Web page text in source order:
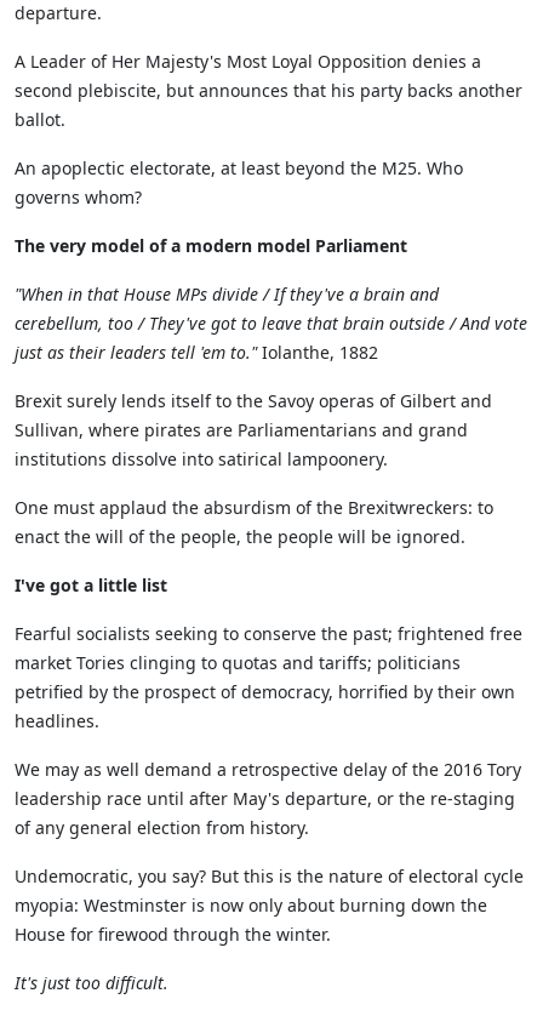
departure.
A Leader of Her Majesty's Most Loyal Opposition denies a
second plebiscite, but announces that his party backs another
ballot.
An apoplectic electorate, at least beyond the M25. Who
governs whom?
The very model of a modern model Parliament
"When in that House MPs divide / If they've a brain and
cerebellum, too / They've got to leave that brain outside / And vote
just as their leaders tell 'em to." Iolanthe, 1882
Brexit surely lends itself to the Savoy operas of Gilbert and
Sullivan, where pirates are Parliamentarians and grand
institutions dissolve into satirical lampoonery.
One must applaud the absurdism of the Brexitwreckers: to
enact the will of the people, the people will be ignored.
I've got a little list
Fearful socialists seeking to conserve the past; frightened free
market Tories clinging to quotas and tariffs; politicians
petrified by the prospect of democracy, horrified by their own
headlines.
We may as well demand a retrospective delay of the 2016 Tory
leadership race until after May's departure, or the re-staging
ofany general election from history.
Undemocratic, you say? But this is the nature ofelectoral cycle
myopia: Westminster is now only about burning down the
House for firewood through the winter.
It's just too difficult.